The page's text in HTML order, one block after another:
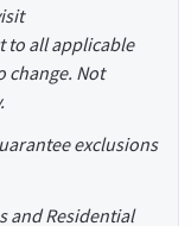
to all applicable
change. Not
exclusions
and Residential